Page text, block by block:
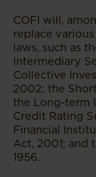
COFI will,
replace
laws, such as
Intermediary
Collective
2002; the
the Long-term
Credit Rating
Financial
Act, 2001; and
1956.